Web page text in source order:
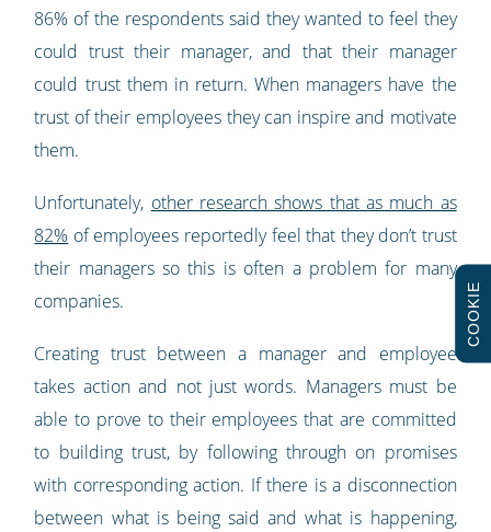
86% of the respondents said they wanted to feel they
could trust their manager, and that their manager
could trust them in return. When managers have the
trust of their employees they can inspire and motivate
them.
Unfortunately, other research shows that as much as
82% of employees reportedly feel that they don’t trust
their managers so this is often a problem for many
companies.
Creating trust between a manager and employee
takes action and not just words. Managers must be
able to prove to their employees that are committed
to building trust, by following through on promises
with corresponding action. If there is a disconnection
between what is being said and what is happening,
COOKIE